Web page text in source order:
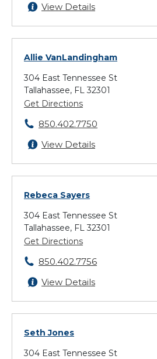
View Details
Allie VanLandingham
304 East Tennessee St
Tallahassee, FL 32301
Get Directions
850.402.7750
View Details
Rebeca Sayers
304 East Tennessee St
Tallahassee, FL 32301
Get Directions
850.402.7756
View Details
Seth Jones
304 East Tennessee St